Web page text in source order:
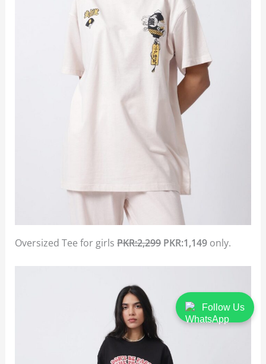
Follow Us
Oversized Tee for girlsPKR:2,299PKR:1,149 only.